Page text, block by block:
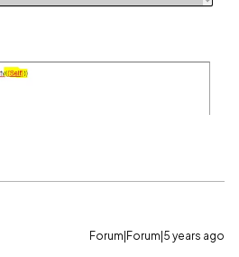
Forum|Forum|5 years ago